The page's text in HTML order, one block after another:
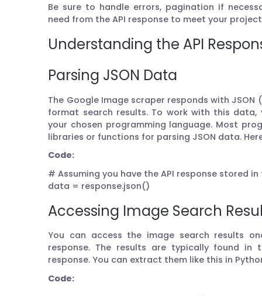
Be sure to handle errors, pagination if
need from the API response to meet your
Understanding the API
Parsing JSON Data
The Google Image scraper responds with
format search results. To work with this data,
your chosen programming language. Most
libraries or functions for parsing JSON data.
Code:
# Assuming you have the API response stored in
data = response.json()
Accessing Image Search
You can access the image search results
response. The results are typically found in
response. You can extract them like this in
Code: